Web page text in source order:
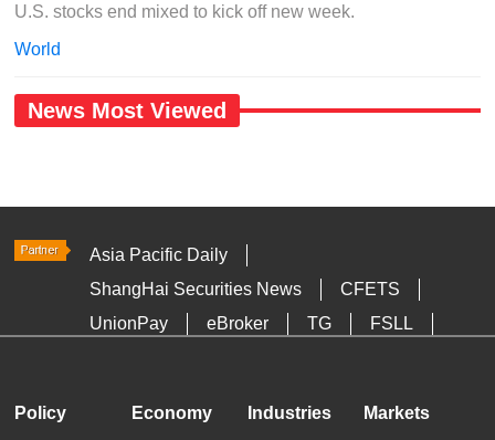
U.S. stocks end mixed to kick off new week.
World
News Most Viewed
Asia Pacific Daily
ShangHai Securities News
CFETS
UnionPay
eBroker TG
FSLL
Policy Economy Industries Markets